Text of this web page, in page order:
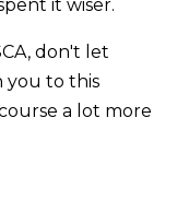
it wiser.
don't let
you to this
a lot more